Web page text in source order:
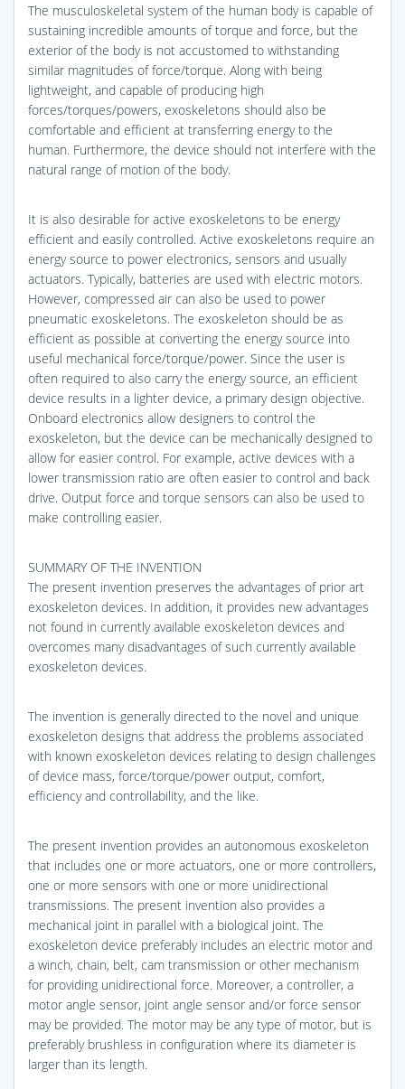
The musculoskeletal system of the human body is capable of
sustaining incredible amounts of torque and force, but the
exterior of the body is not accustomed to withstanding
similar magnitudes of force/torque. Along with being
lightweight, and capable of producing high
forces/torques/powers, exoskeletons should also be
comfortable and efficient at transferring energy to the
human. Furthermore, the device should not interfere with the
natural range of motion of the body.
It is also desirable for active exoskeletons to be energy
efficient and easily controlled. Active exoskeletons require an
energy source to power electronics, sensors and usually
actuators. Typically, batteries are used with electric motors.
However, compressed air can also be used to power
pneumatic exoskeletons. The exoskeleton should be as
efficient as possible at converting the energy source into
useful mechanical force/torque/power. Since the user is
often required to also carry the energy source, an efficient
device results in a lighter device, a primary design objective.
Onboard electronics allow designers to control the
exoskeleton, but the device can be mechanically designed to
allow for easier control. For example, active devices with a
lower transmission ratio are often easier to control and back
drive. Output force and torque sensors can also be used to
make controlling easier.
SUMMARY OF THE INVENTION
The present invention preserves the advantages of prior art
exoskeleton devices. In addition, it provides new advantages
not found in currently available exoskeleton devices and
overcomes many disadvantages of such currently available
exoskeleton devices.
The invention is generally directed to the novel and unique
exoskeleton designs that address the problems associated
with known exoskeleton devices relating to design challenges
of device mass, force/torque/power output, comfort,
efficiency and controllability, and the like.
The present invention provides an autonomous exoskeleton
that includes one or more actuators, one or more controllers,
one or more sensors with one or more unidirectional
transmissions. The present invention also provides a
mechanical joint in parallel with a biological joint. The
exoskeleton device preferably includes an electric motor and
a winch, chain, belt, cam transmission or other mechanism
for providing unidirectional force. Moreover, a controller, a
motor angle sensor, joint angle sensor and/or force sensor
may be provided. The motor may be any type of motor, but is
preferably brushless in configuration where its diameter is
larger than its length.